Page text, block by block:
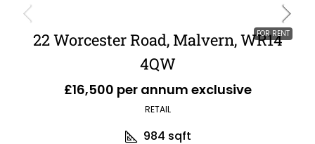
FOR RENT
22 Worcester Road, Malvern, WR14
4QW
£16,500 per annum exclusive
RETAIL
984 sqft